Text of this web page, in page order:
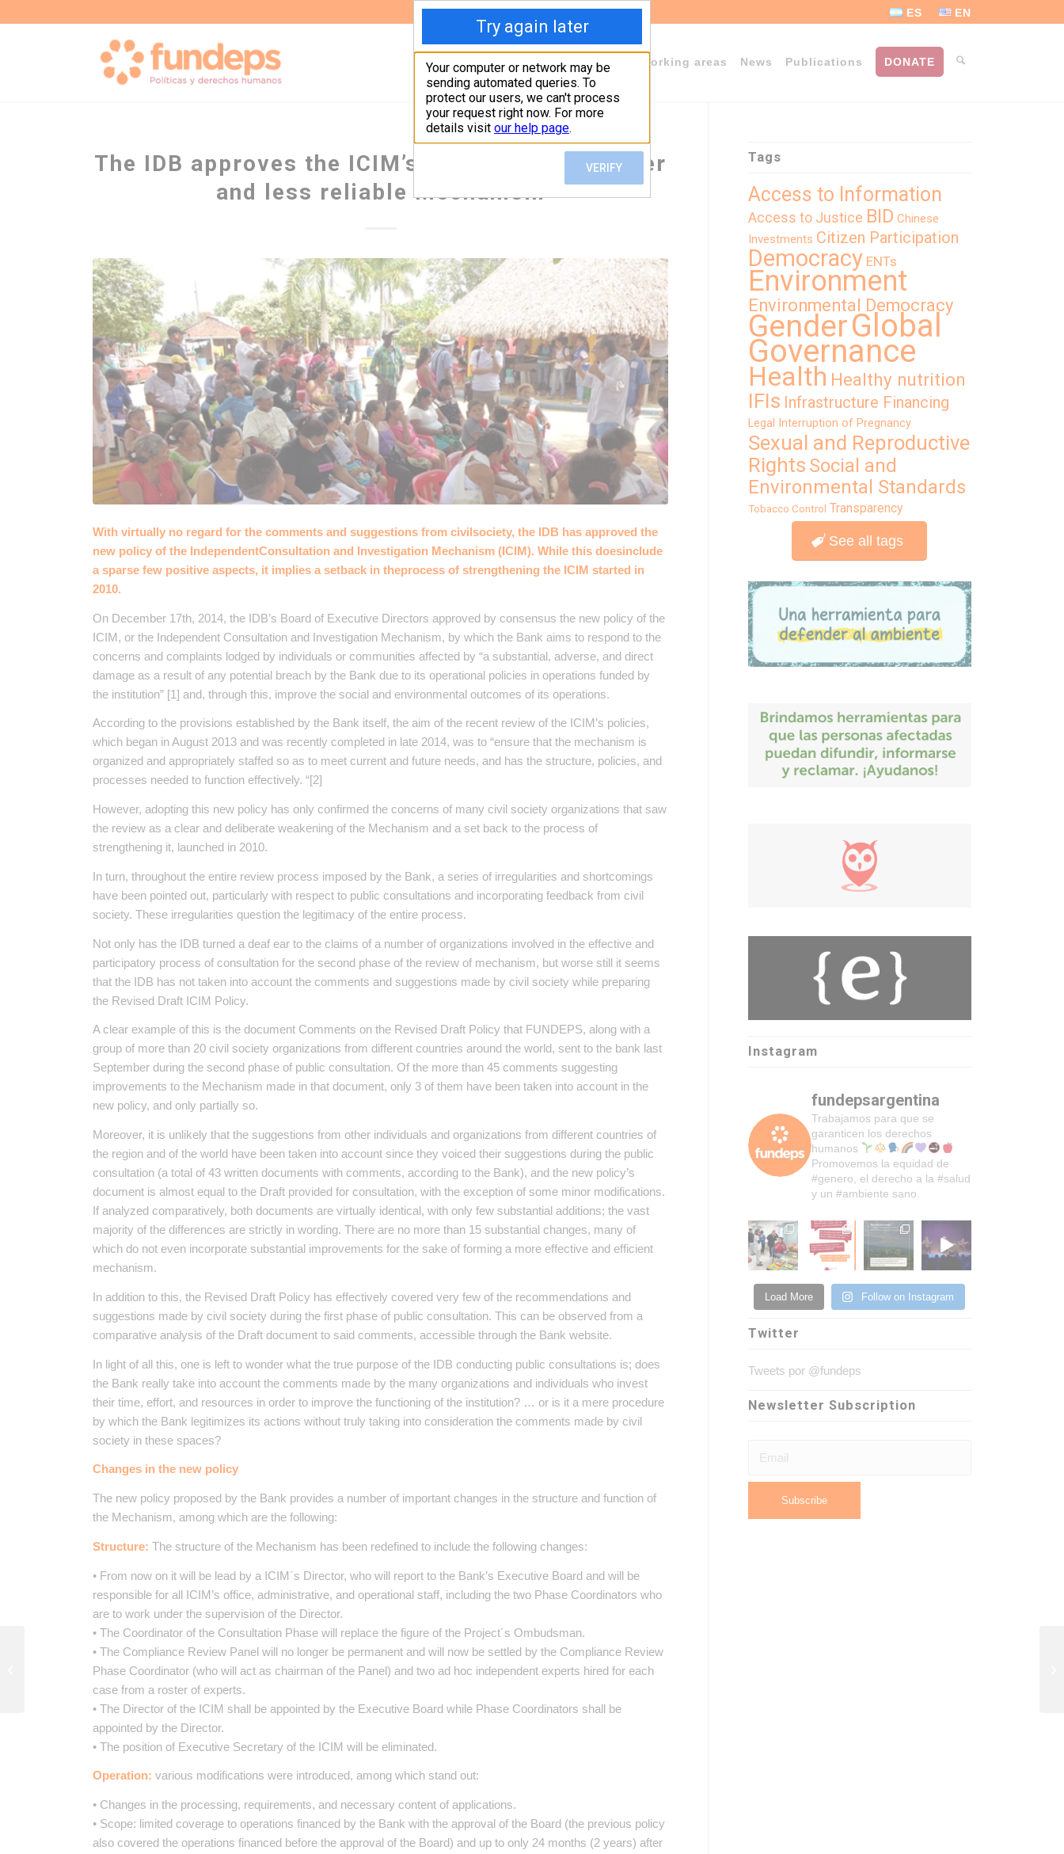
ES EN
About Fundeps Team Working areas News Publications DONATE
The IDB approves the ICIM’s new policy. A weaker
and less reliable Mechanism
With virtually no regard for the comments and suggestions from civilsociety, the IDB has approved the
new policy of the IndependentConsultation and Investigation Mechanism (ICIM). While this doesinclude
a sparse few positive aspects, it implies a setback in theprocess of strengthening the ICIM started in
2010.
On December 17th, 2014, the IDB’s Board of Executive Directors approved by consensus the new policy of the
ICIM, or the Independent Consultation and Investigation Mechanism, by which the Bank aims to respond to the
concerns and complaints lodged by individuals or communities affected by “a substantial, adverse, and direct
damage as a result of any potential breach by the Bank due to its operational policies in operations funded by
the institution” [1] and, through this, improve the social and environmental outcomes of its operations.
According to the provisions established by the Bank itself, the aim of the recent review of the ICIM’s policies,
which began in August 2013 and was recently completed in late 2014, was to “ensure that the mechanism is
organized and appropriately staffed so as to meet current and future needs, and has the structure, policies, and
processes needed to function effectively. “[2]
However, adopting this new policy has only confirmed the concerns of many civil society organizations that saw
the review as a clear and deliberate weakening of the Mechanism and a set back to the process of
strengthening it, launched in 2010.
In turn, throughout the entire review process imposed by the Bank, a series of irregularities and shortcomings
have been pointed out, particularly with respect to public consultations and incorporating feedback from civil
society. These irregularities question the legitimacy of the entire process.
Not only has the IDB turned a deaf ear to the claims of a number of organizations involved in the effective and
participatory process of consultation for the second phase of the review of mechanism, but worse still it seems
that the IDB has not taken into account the comments and suggestions made by civil society while preparing
the Revised Draft ICIM Policy.
A clear example of this is the document Comments on the Revised Draft Policy that FUNDEPS, along with a
group of more than 20 civil society organizations from different countries around the world, sent to the bank last
September during the second phase of public consultation. Of the more than 45 comments suggesting
improvements to the Mechanism made in that document, only 3 of them have been taken into account in the
new policy, and only partially so.
Moreover, it is unlikely that the suggestions from other individuals and organizations from different countries of
the region and of the world have been taken into account since they voiced their suggestions during the public
consultation (a total of 43 written documents with comments, according to the Bank), and the new policy’s
document is almost equal to the Draft provided for consultation, with the exception of some minor modifications.
If analyzed comparatively, both documents are virtually identical, with only few substantial additions; the vast
majority of the differences are strictly in wording. There are no more than 15 substantial changes, many of
which do not even incorporate substantial improvements for the sake of forming a more effective and efficient
mechanism.
In addition to this, the Revised Draft Policy has effectively covered very few of the recommendations and
suggestions made by civil society during the first phase of public consultation. This can be observed from a
comparative analysis of the Draft document to said comments, accessible through the Bank website.
In light of all this, one is left to wonder what the true purpose of the IDB conducting public consultations is; does
the Bank really take into account the comments made by the many organizations and individuals who invest
their time, effort, and resources in order to improve the functioning of the institution? … or is it a mere procedure
by which the Bank legitimizes its actions without truly taking into consideration the comments made by civil
society in these spaces?
Changes in the new policy
The new policy proposed by the Bank provides a number of important changes in the structure and function of
the Mechanism, among which are the following:
Structure: The structure of the Mechanism has been redefined to include the following changes:
• From now on it will be lead by a ICIM´s Director, who will report to the Bank’s Executive Board and will be
responsible for all ICIM’s office, administrative, and operational staff, including the two Phase Coordinators who
are to work under the supervision of the Director.
• The Coordinator of the Consultation Phase will replace the figure of the Project´s Ombudsman.
• The Compliance Review Panel will no longer be permanent and will now be settled by the Compliance Review
Phase Coordinator (who will act as chairman of the Panel) and two ad hoc independent experts hired for each
case from a roster of experts.
• The Director of the ICIM shall be appointed by the Executive Board while Phase Coordinators shall be
appointed by the Director.
• The position of Executive Secretary of the ICIM will be eliminated.
Operation: various modifications were introduced, among which stand out:
• Changes in the processing, requirements, and necessary content of applications.
• Scope: limited coverage to operations financed by the Bank with the approval of the Board (the previous policy
also covered the operations financed before the approval of the Board) and up to only 24 months (2 years) after
Tags
Access to Information
Access to Justice BID Chinese
Investments Citizen Participation
Democracy ENTs
Environment
Environmental Democracy
GenderGlobal
Governance
Health Healthy nutrition
IFIs Infrastructure Financing
Legal Interruption of Pregnancy
Sexual and Reproductive
Rights Social and
Environmental Standards
Tobacco Control Transparency
See all tags
Instagram
fundepsargentina
Trabajamos para que se
garanticen los derechos
humanos
Promovemos la equidad de
#genero, el derecho a la #salud
y un #ambiente sano.
Load More Follow on Instagram
Twitter
Tweets por @fundeps
Newsletter Subscription
Documento de Trabajo
de Naciones Unidas
para el Desarrollo:...